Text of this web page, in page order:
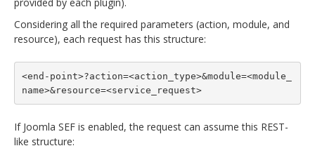
Considering all the required parameters (action, module, and
resource), each request has this structure:
<end-point>?action=<action_type>&module=<module_
name>&resource=<service_request>
If Joomla SEF is enabled, the request can assume this REST-
like structure: